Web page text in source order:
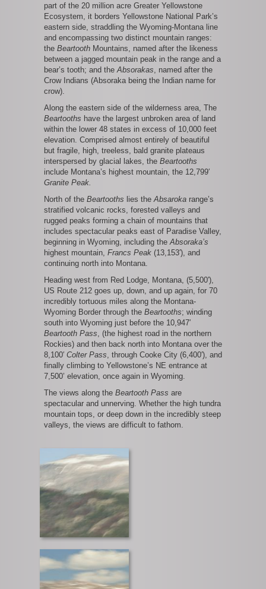
part of the 20 million acre Greater Yellowstone
Ecosystem, it borders Yellowstone National Park’s
eastern side, straddling the Wyoming-Montana line
and encompassing two distinct mountain ranges:
the Beartooth Mountains, named after the likeness
between a jagged mountain peak in the range and a
bear’s tooth; and theAbsorakas, named after the
Crow Indians (Absoraka being the Indian name for
crow).
Along the eastern side of the wilderness area, The
Beartooths have the largest unbroken area of land
within the lower 48 states in excess of 10,000 feet
elevation. Comprised almost entirely of beautiful
but fragile, high, treeless, bald granite plateaus
interspersed by glacial lakes, the Beartooths
include Montana’s highest mountain, the 12,799′
Granite Peak.
North of the Beartooths lies theAbsaroka range’s
stratified volcanic rocks, forested valleys and
rugged peaks forming a chain of mountains that
includes spectacular peaks east of Paradise Valley,
beginning in Wyoming, including theAbsoraka’s
highest mountain, Francs Peak (13,153′), and
continuing north into Montana.
Heading west from Red Lodge, Montana, (5,500′),
US Route 212 goes up, down, and up again, for 70
incredibly tortuous miles along the Montana-
Wyoming Border through the Beartooths; winding
south into Wyoming just before the 10,947′
Beartooth Pass, (the highest road in the northern
Rockies) and then back north into Montana over the
8,100′ Colter Pass, through Cooke City (6,400′), and
finally climbing to Yellowstone’s NE entrance at
7,500’ elevation, once again in Wyoming.
The views along the Beartooth Pass are
spectacular and unnerving. Whether the high tundra
mountain tops, or deep down in the incredibly steep
valleys, the views are difficult to fathom.